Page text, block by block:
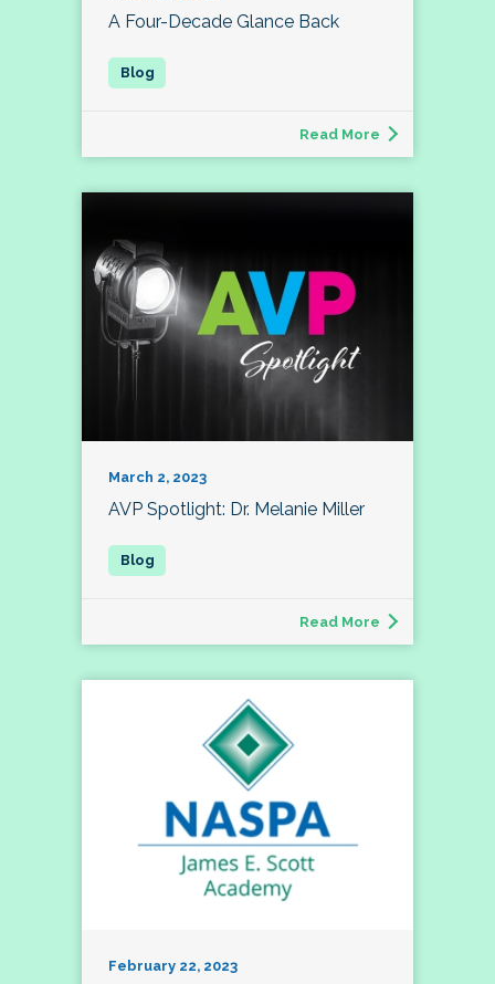
A Four-Decade Glance Back
Read More
March 2, 2023
AVP Spotlight: Dr. Melanie Miller
Read More
February 22, 2023